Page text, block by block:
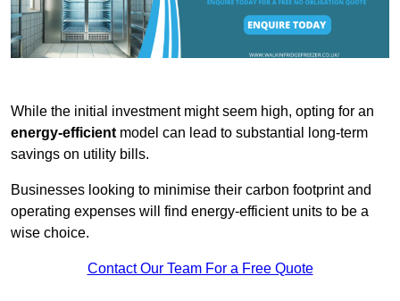
While the initial investment might seem high, opting for an
energy-efficientmodel can lead to substantial long-term
savings on utility bills.
Businesses looking to minimise their carbon footprint and
operating expenses will find energy-efficient units to be a
wise choice.
Contact Our Team For a Free Quote